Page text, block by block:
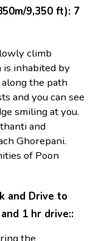
9,350 ft): 7
climb
is inhabited by
the path
and you can see
smiling at you.
and
Ghorepani.
of Poon
and Drive to
1 hr drive::